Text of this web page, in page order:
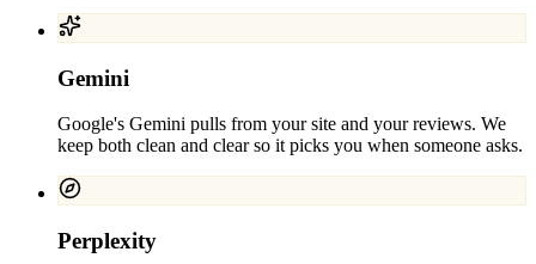
Gemini
Google's Gemini pulls from your site and your reviews. We
keep both clean and clear so it picks you when someone asks.
Perplexity